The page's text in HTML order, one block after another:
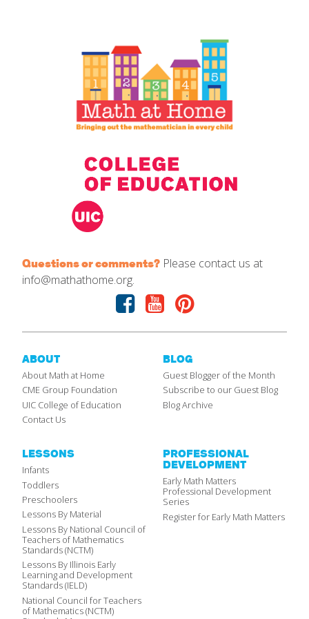
Questions or comments? Please contact us at
info@mathathome.org.
Facebook
YoutubePinterest
ABOUT
About Math at Home
CME Group Foundation
UIC College of Education
Contact Us
BLOG
Guest Blogger of the Month
Subscribe to our Guest Blog
Blog Archive
LESSONS
Infants
Toddlers
Preschoolers
Lessons By Material
Lessons By National Council of
Teachers of Mathematics
Standards (NCTM)
Lessons By Illinois Early
Learning and Development
Standards (IELD)
National Council for Teachers
of Mathematics (NCTM)
PROFESSIONAL
DEVELOPMENT
Early Math Matters
Professional Development
Series
Register for Early Math Matters